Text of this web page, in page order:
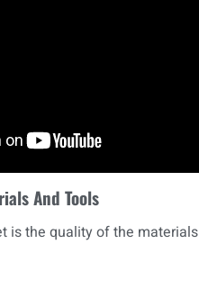
And Tools
the quality of the